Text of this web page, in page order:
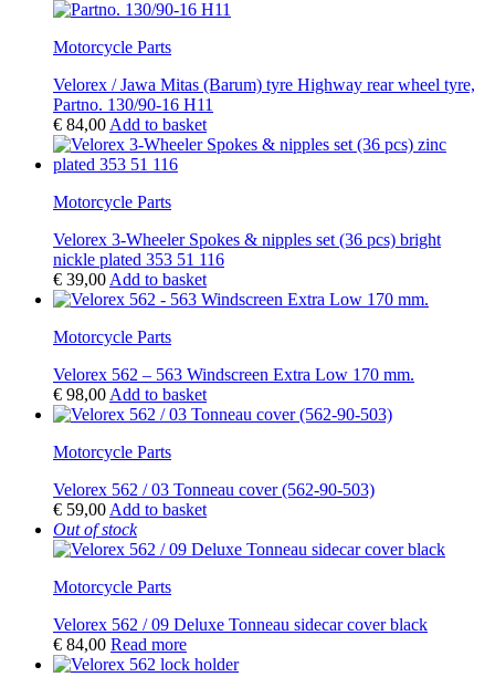
Motorcycle Parts
Velorex / Jawa Mitas (Barum) tyre Highway rear wheel tyre,
Partno. 130/90-16 H11
€ 84,00 Add to basket
Motorcycle Parts
Velorex 3-Wheeler Spokes & nipples set (36 pcs) bright
nickle plated 353 51 116
€ 39,00 Add to basket
Motorcycle Parts
Velorex 562 – 563 Windscreen Extra Low 170 mm.
€ 98,00 Add to basket
Motorcycle Parts
Velorex 562 / 03 Tonneau cover (562-90-503)
€ 59,00 Add to basket
Out of stock
Motorcycle Parts
Velorex 562 / 09 Deluxe Tonneau sidecar cover black
€ 84,00 Read more